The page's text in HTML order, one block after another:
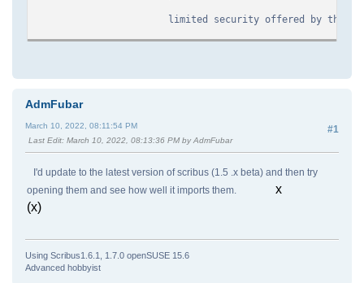
limited security offered by the
Error: /undefined in GS_PDF_ProcSet
Execution stack:
y_pop 1977 1 3 %oparray_pop 1834 1 3
stringval-- --nostringval-- --nostringval-- 2
Dictionary stack:
--dict:1213/1684(ro)(G)-- --dict:0/20(G)-- --
Current allocation mode is global
AdmFubar
#1
March 10, 2022, 08:11:54 PM
Last Edit: March 10, 2022, 08:13:36 PM by AdmFubar
I'd update to the latest version of scribus (1.5 .x beta) and then try
opening them and see how well it imports them.
x
(x)
Using Scribus1.6.1, 1.7.0 openSUSE 15.6
Advanced hobbyist